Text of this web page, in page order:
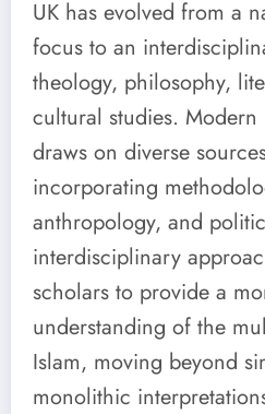
UK has evolved from a
focus to an
theology, philosophy,
cultural studies.
draws on diverse
incorporating
anthropology, and
interdisciplinary
scholars to provide a
understanding of the
Islam, moving beyond
monolithic